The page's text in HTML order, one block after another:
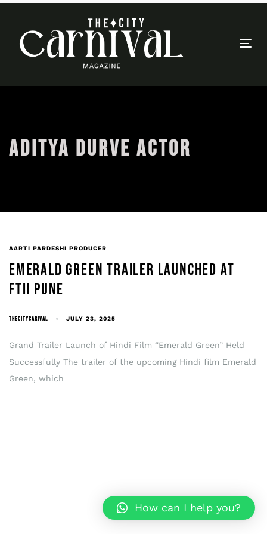
ADITYA DURVE ACTOR
AARTI PARDESHI PRODUCER
EMERALD GREEN TRAILER LAUNCHED AT
FTII PUNE
THECITYCARIVAL JULY 23, 2025
Grand Trailer Launch of Hindi Film “Emerald Green” Held
Successfully The trailer of the upcoming Hindi film Emerald
Green, which
How can I help you?